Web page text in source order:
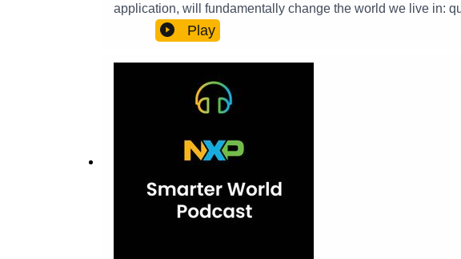
application, will fundamentally change the world we live in:
computers allow to solve complex problems that can help
development of medications and vaccines or improved
Play